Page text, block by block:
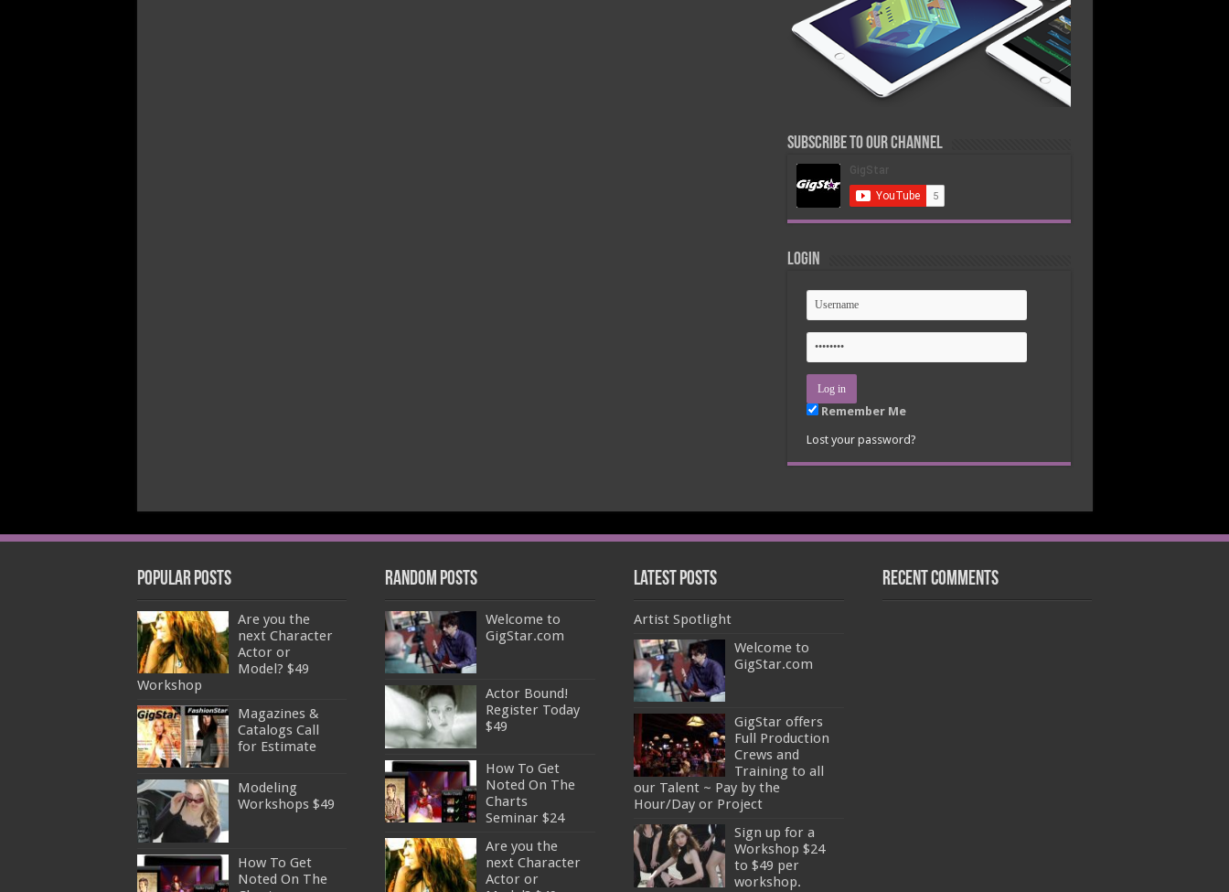
Subscribe to our Channel
Login
Remember Me
Lost your password?
Popular Posts
Are you the
next Character
Actor or
Model? $49
Workshop
Magazines &
Catalogs Call
for Estimate
Modeling
Workshops $49
How To Get
Noted On The
Random Posts
Welcome to
GigStar.com
Actor Bound!
Register Today
$49
How To Get
Noted On The
Charts
Seminar $24
Are you the
next Character
Actor or
Latest Posts
Artist Spotlight
Welcome to
GigStar.com
GigStar offers
Full Production
Crews and
Training to all
our Talent ~ Pay by the
Hour/Day or Project
Sign up for a
Workshop $24
to $49 per
workshop.
Recent Comments